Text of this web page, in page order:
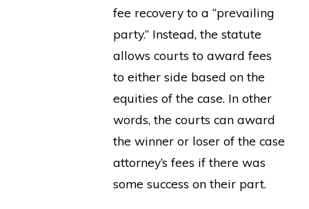
fee recovery to a “prevailing
party.” Instead, the statute
allows courts to award fees
to either side based on the
equities of the case. In other
words, the courts can award
the winner or loser of the case
attorney’s fees if there was
some success on their part.